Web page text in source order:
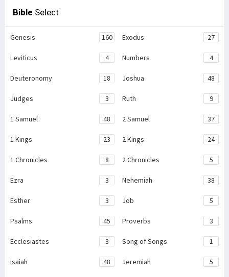
Bible Select
Genesis 160 Exodus 27
Leviticus 4 Numbers 4
Deuteronomy 18 Joshua 48
Judges 3 Ruth 9
1 Samuel 48 2 Samuel 37
1 Kings 23 2 Kings 24
1 Chronicles 8 2 Chronicles 5
Ezra 3 Nehemiah 38
Esther 3 Job 5
Psalms 45 Proverbs 3
Ecclesiastes 3 Song of Songs 1
Isaiah 48 Jeremiah 5